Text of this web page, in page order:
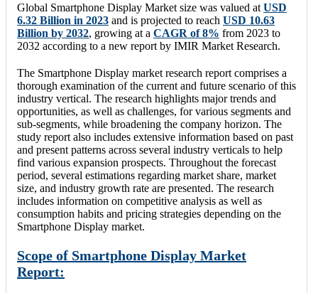
Global Smartphone Display Market size was valued at USD
6.32 Billion in 2023 and is projected to reach USD 10.63
Billion by 2032, growing at a CAGR of 8% from 2023 to
2032 according to a new report by IMIR Market Research.
The Smartphone Display market research report comprises a
thorough examination of the current and future scenario of this
industry vertical. The research highlights major trends and
opportunities, as well as challenges, for various segments and
sub-segments, while broadening the company horizon. The
study report also includes extensive information based on past
and present patterns across several industry verticals to help
find various expansion prospects. Throughout the forecast
period, several estimations regarding market share, market
size, and industry growth rate are presented. The research
includes information on competitive analysis as well as
consumption habits and pricing strategies depending on the
Smartphone Display market.
Scope of Smartphone Display Market
Report: